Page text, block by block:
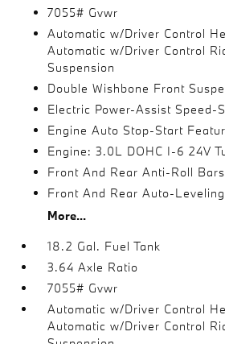
7055# Gvwr
Automatic w/Driver Control
Automatic w/Driver Control
Suspension
Double Wishbone Front
Electric Power-Assist Speed-
Engine Auto Stop-Start
Engine: 3.0L DOHC I-6 24V
Front And Rear Anti-Roll Bars
Front And Rear Auto-
More...
18.2 Gal. Fuel Tank
3.64 Axle Ratio
7055# Gvwr
Automatic w/Driver Control
Automatic w/Driver Control